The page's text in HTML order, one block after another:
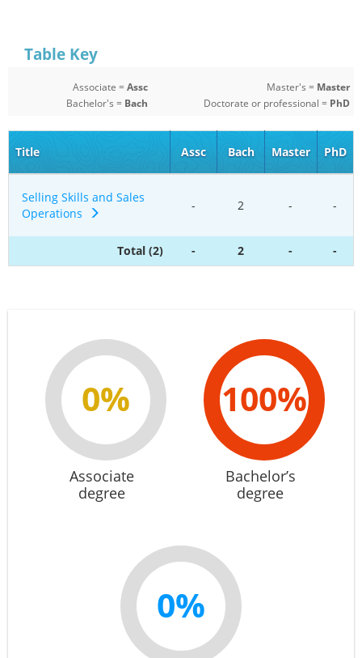
Table Key
Associate =Assc
Bachelor's = Bach
Master's = Master
Doctorate or professional = PhD
Title Assc Bach Master PhD
Selling Skills and Sales
Operations
- 2 - -
Total (2) - 2 - -
0%
Associate
degree
100%
Bachelor’s
degree
0%